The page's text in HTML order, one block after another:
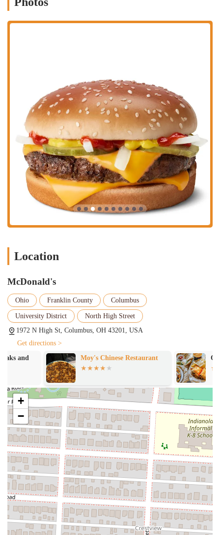
stop for students, a late-night option for those with unconventional
Location
McDonald's
Ohio Franklin County Columbus
University District
North High Street
1972 N High St, Columbus, OH 43201, USA
Get directions >
Moy's Chinese Restaurant
QDOBA
+
−